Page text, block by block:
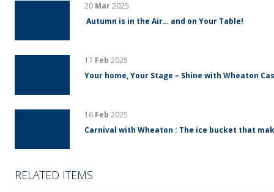
20 Mar2025
Autumn is in the Air… and on Your Table!
17 Feb 2025
Your home, Your Stage – Shine with Wheaton
16 Feb 2025
Carnival with Wheaton : The ice bucket that
RELATED ITEMS